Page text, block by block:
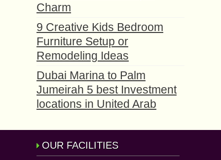
Charm
9 Creative Kids Bedroom
Furniture Setup or
Remodeling Ideas
Dubai Marina to Palm
Jumeirah 5 best Investment
locations in United Arab
OUR FACILITIES